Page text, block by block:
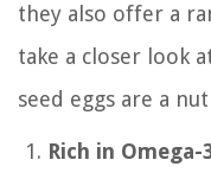
they also offer a
take a closer look
seed eggs are a
Rich in